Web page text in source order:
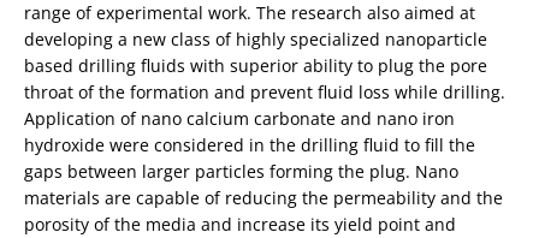
range of experimental work. The research also aimed at
developing a new class of highly specialized nanoparticle
based drilling fluids with superior ability to plug the pore
throat of the formation and prevent fluid loss while drilling.
Application of nano calcium carbonate and nano iron
hydroxide were considered in the drilling fluid to fill the
gaps between larger particles forming the plug. Nano
materials are capable of reducing the permeability and the
porosity of the media and increase its yield point and